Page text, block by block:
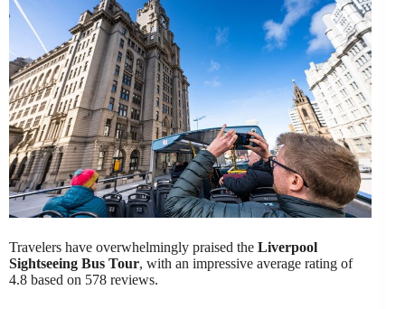
Travelers have overwhelmingly praised the Liverpool
Sightseeing Bus Tour, with an impressive average rating of
4.8 based on 578 reviews.